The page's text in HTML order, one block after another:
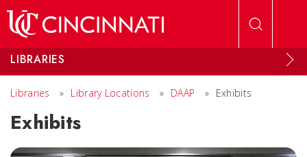
LIBRARIES
Libraries » Library Locations » DAAP » Exhibits
Exhibits